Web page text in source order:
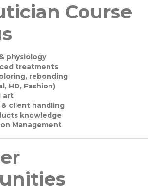
Course
physiology
treatments
rebonding
HD, Fashion)
art
& client handling
knowledge
Management